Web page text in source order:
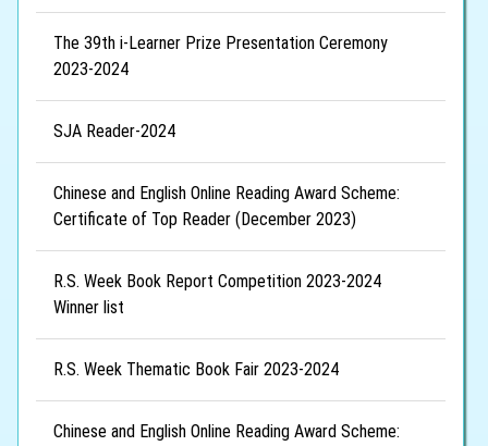
The 39th i-Learner Prize Presentation Ceremony
2023-2024
SJA Reader-2024
Chinese and English Online Reading Award Scheme:
Certificate of Top Reader (December 2023)
R.S. Week Book Report Competition 2023-2024
Winner list
R.S. Week Thematic Book Fair 2023-2024
Chinese and English Online Reading Award Scheme: